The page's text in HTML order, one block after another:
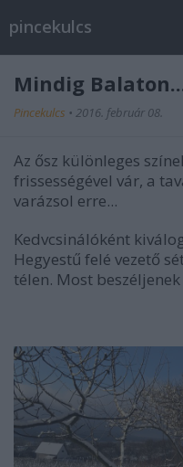
pincekulcs
Mindig
Pincekulcs • 2016. február 08.
Az ősz különleges
frissességével vár, a
varázsol erre...
Kedvcsinálóként
Hegyestű felé vezető
télen. Most